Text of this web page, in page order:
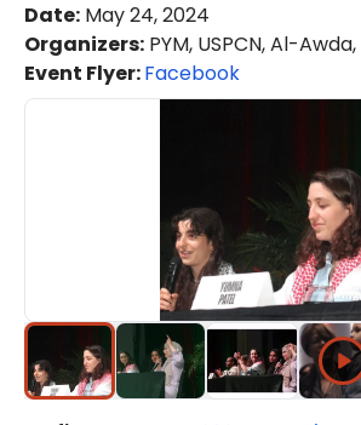
Date: May 24, 2024
Organizers: PYM, USPCN, Al-Awda,
Event Flyer:Facebook